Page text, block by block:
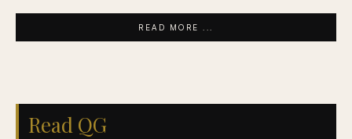
READ MORE ...
Read QG